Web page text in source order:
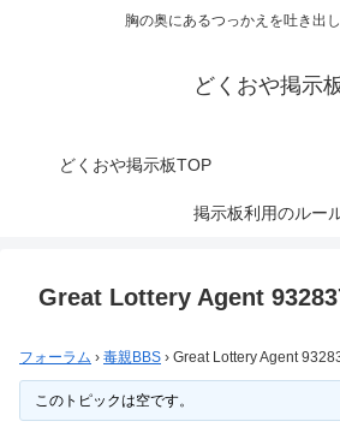
胸の奥にあるつっかえを吐き出
どくおや掲示
どくおや掲示板TOP
掲示板利用のルー
Great Lottery Agent
フォーラム › 毒親BBS › Great Lottery Agent
このトピックは空です。